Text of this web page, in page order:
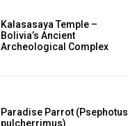
Kalasasaya Temple –
Bolivia’s Ancient
Archeological Complex
Paradise Parrot (Psephotus
pulcherrimus)